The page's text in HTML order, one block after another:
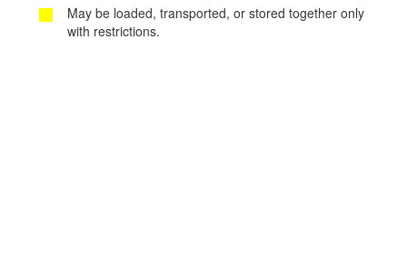
May be loaded, transported, or stored together only
with restrictions.